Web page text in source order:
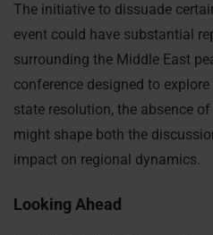
The initiative to dissuade
event could have substantial
surrounding the Middle East
conference designed to
state resolution, the absence
might shape both the
impact on regional dynamics.
Looking Ahead